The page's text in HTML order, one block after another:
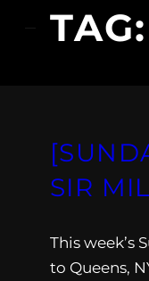
TAG:
SIR
This week’s
to Queens,